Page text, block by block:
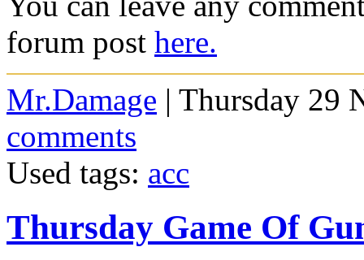
forum post here.
Mr.Damage | Thursday 29
comments
Used tags: acc
Thursday Game Of